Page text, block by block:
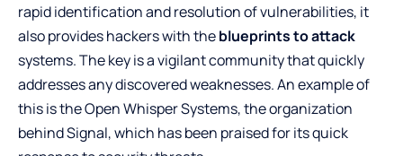
rapid identification and resolution of vulnerabilities, it
also provides hackers with theblueprints to attack
systems. The key is a vigilant community that quickly
addresses any discovered weaknesses. An example of
this is the Open Whisper Systems, the organization
behind Signal, which has been praised for its quick